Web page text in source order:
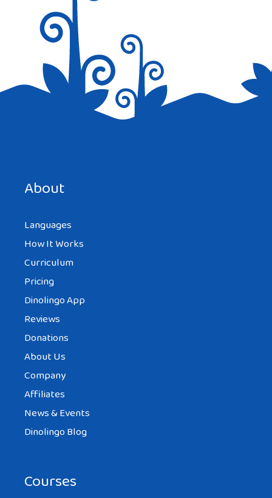
About
Languages
How It Works
Curriculum
Pricing
Dinolingo App
Reviews
Donations
About Us
Company
Affiliates
News & Events
Dinolingo Blog
Courses